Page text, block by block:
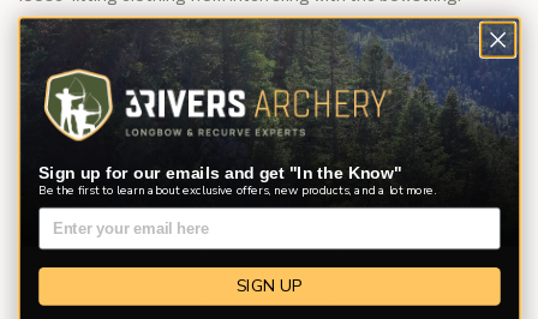
Filters
1 - 32 of 40
results
View Sort By
Sign up for our emails and get "In the Know"
Be the first to learn about exclusive offers, new products, and a lot more.
SIGN UP